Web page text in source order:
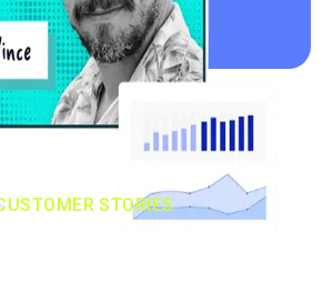
STORIES
how Linnworks